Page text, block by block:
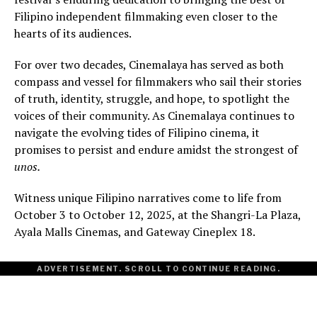
Filipino independent filmmaking even closer to the
hearts of its audiences.
For over two decades, Cinemalaya has served as both
compass and vessel for filmmakers who sail their stories
of truth, identity, struggle, and hope, to spotlight the
voices of their community. As Cinemalaya continues to
navigate the evolving tides of Filipino cinema, it
promises to persist and endure amidst the strongest of
unos.
Witness unique Filipino narratives come to life from
October 3 to October 12, 2025, at the Shangri-La Plaza,
Ayala Malls Cinemas, and Gateway Cineplex 18.
ADVERTISEMENT. SCROLL TO CONTINUE READING.